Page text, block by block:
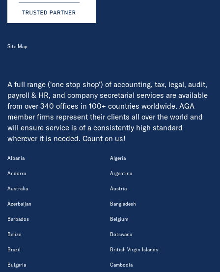
A full range ('one stop shop') of accounting, tax, legal, audit,
payroll & HR, and company secretarial services are available
from over 340 offices in 100+ countries worldwide. AGA
member firms represent their clients all over the world and
will ensure service is of a consistently high standard
wherever it is needed. Count on us!
Albania Algeria
Andorra Argentina
Australia Austria
Azerbaijan Bangladesh
Barbados Belgium
Belize Botswana
Brazil British Virgin Islands
Bulgaria Cambodia
Site Map